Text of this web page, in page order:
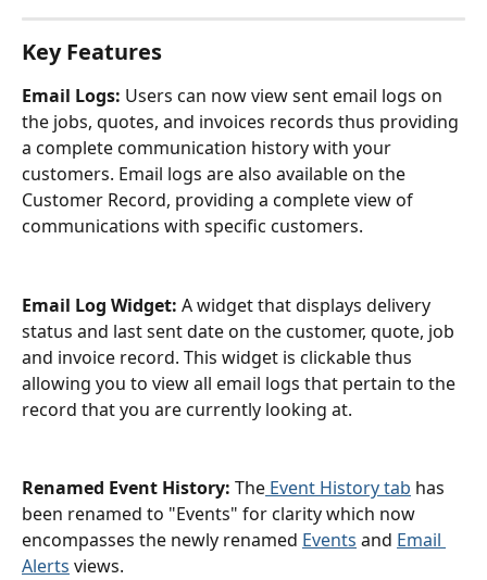
Key Features
Email Logs: Users can now view sent email logs on
the jobs, quotes, and invoices records thus providing
a complete communication history with your
customers. Email logs are also available on the
Customer Record, providing a complete view of
communications with specific customers.
Email Log Widget: A widget that displays delivery
status and last sent date on the customer, quote, job
and invoice record. This widget is clickable thus
allowing you to view all email logs that pertain to the
record that you are currently looking at.
Renamed Event History: The Event History tab has
been renamed to "Events" for clarity which now
encompasses the newly renamed Events and Email
Alerts views.